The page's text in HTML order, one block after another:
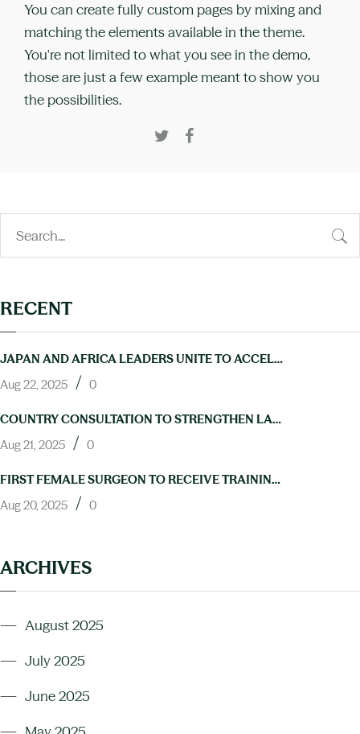
You can create fully custom pages by mixing and
matching the elements available in the theme.
You're not limited to what you see in the demo,
those are just a few example meant to show you
the possibilities.
RECENT
JAPAN AND AFRICA LEADERS UNITE TO ACCELERATE PROGRESS ON NTDS AT TICAD9
Aug 22, 2025 / 0
COUNTRY CONSULTATION TO STRENGTHEN LAB CAPACITY FOR NTD ELIMINATION HELD IN ABUJA
Aug 21, 2025 / 0
FIRST FEMALE SURGEON TO RECEIVE TRAINING IN HYDROCELE OPERATIONS THROUGH NIGERIA’S NEGLECTED TROPICAL DISEASES PROGRAM
Aug 20, 2025 / 0
ARCHIVES
August 2025
July 2025
June 2025